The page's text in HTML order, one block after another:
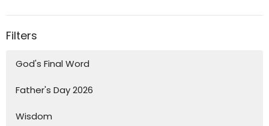
Filters
God's Final Word
Father's Day 2026
Wisdom